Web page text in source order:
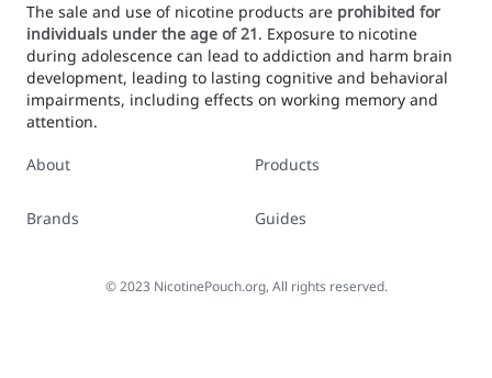
The sale and use of nicotine products are prohibited for
individuals under the age of 21. Exposure to nicotine
during adolescence can lead to addiction and harm brain
development, leading to lasting cognitive and behavioral
impairments, including effects on working memory and
attention.
About
Brands
Products
Guides
©2023 NicotinePouch.org, All rights reserved.